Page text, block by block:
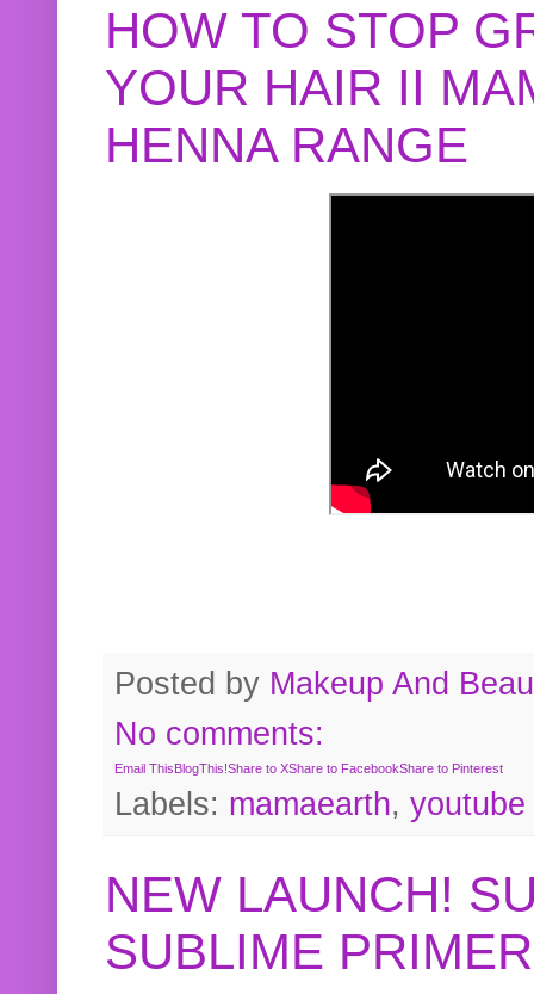
HOW TO STOP
YOUR HAIR II
HENNA RANGE
Posted by Makeup And
No comments:
Email ThisBlogThis!Share to XShare to FacebookShare to Pinterest
Labels: mamaearth, youtube
NEW LAUNCH!
SUBLIME